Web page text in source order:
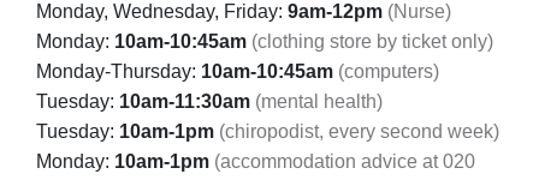
Monday, Wednesday, Friday: 9am-12pm (Nurse)
Monday: 10am-10:45am (clothing store by ticket only)
Monday-Thursday: 10am-10:45am (computers)
Tuesday: 10am-11:30am (mental health)
Tuesday: 10am-1pm (chiropodist, every second week)
Monday: 10am-1pm (accommodation advice at 020